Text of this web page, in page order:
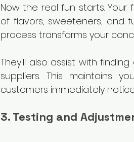
Now the real fun starts.
of flavors, sweeteners, and
process transforms your
They'll also assist with
suppliers. This maintains
customers immediately
3. Testing and